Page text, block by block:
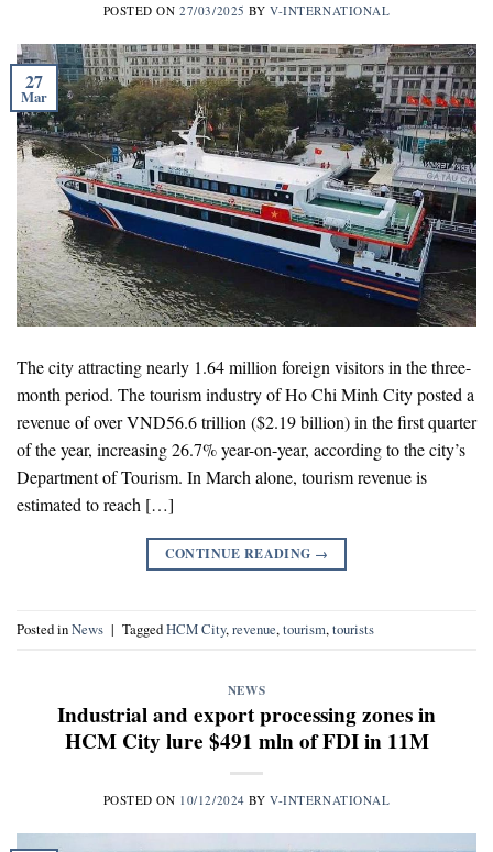
POSTED ON27/03/2025 BYV-INTERNATIONAL
27
Mar
The city attracting nearly 1.64 million foreign visitors in the three-
month period. The tourism industry of Ho Chi Minh City posted a
revenue of over VND56.6 trillion ($2.19 billion) in the first quarter
of the year, increasing 26.7% year-on-year, according to the city’s
Department of Tourism. In March alone, tourism revenue is
estimated to reach […]
CONTINUE READING →
Posted inNews | TaggedHCM City,revenue,tourism,tourists
NEWS
Industrial and export processing zones in
HCM City lure $491 mln of FDI in 11M
POSTED ON 10/12/2024 BYV-INTERNATIONAL